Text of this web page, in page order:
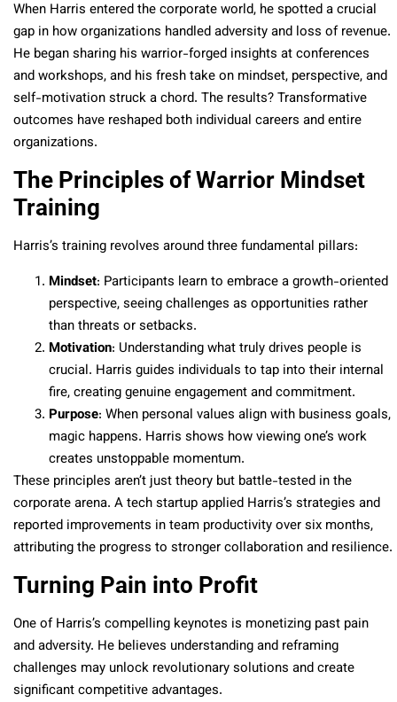
When Harris entered the corporate world, he spotted a crucial
gap in how organizations handled adversity and loss of revenue.
He began sharing his warrior-forged insights at conferences
and workshops, and his fresh take on mindset, perspective, and
self-motivation struck a chord. The results? Transformative
outcomes have reshaped both individual careers and entire
organizations.
The Principles of Warrior Mindset
Training
Harris’s training revolves around three fundamental pillars:
Mindset: Participants learn to embrace a growth-oriented
perspective, seeing challenges as opportunities rather
than threats or setbacks.
Motivation: Understanding what truly drives people is
crucial. Harris guides individuals to tap into their internal
fire, creating genuine engagement and commitment.
Purpose: When personal values align with business goals,
magic happens. Harris shows how viewing one’s work
creates unstoppable momentum.
These principles aren’t just theory but battle-tested in the
corporate arena. A tech startup applied Harris’s strategies and
reported improvements in team productivity over six months,
attributing the progress to stronger collaboration and resilience.
Turning Pain into Profit
One of Harris’s compelling keynotes is monetizing past pain
and adversity. He believes understanding and reframing
challenges may unlock revolutionary solutions and create
significant competitive advantages.